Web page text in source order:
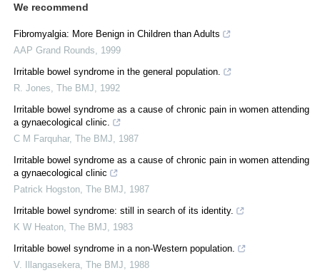
We recommend
Fibromyalgia: More Benign in Children than Adults
AAP Grand Rounds
1999
Irritable bowel syndrome in the general population.
R. Jones The BMJ
1992
Irritable bowel syndrome as a cause of chronic pain in women attending
a gynaecological clinic.
C M Farquhar, The BMJ
1987
Irritable bowel syndrome as a cause of chronic pain in women attending
a gynaecological clinic
Patrick Hogston The BMJ
1987
Irritable bowel syndrome: still in search of its identity.
K W Heaton The BMJ
1983
Irritable bowel syndrome in a non-Western population.
V. Illangasekera The BMJ 1988